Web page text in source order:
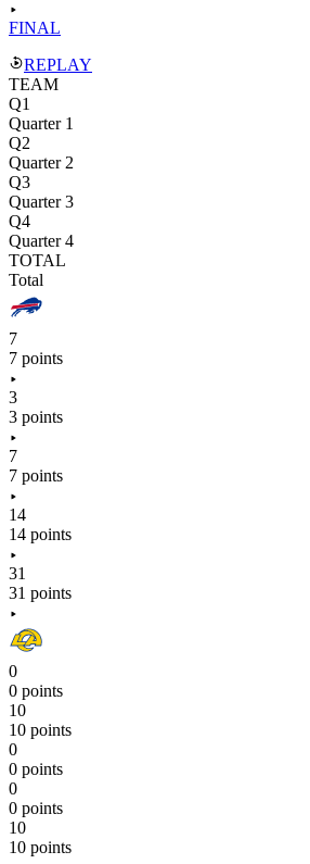
FINAL
REPLAY
TEAM
Q1
Quarter 1
Q2
Quarter 2
Q3
Quarter 3
Q4
Quarter 4
TOTAL
Total
7
7 points
3
3 points
7
7 points
14
14 points
31
31 points
0
0 points
10
10 points
0
0 points
0
0 points
10
10 points